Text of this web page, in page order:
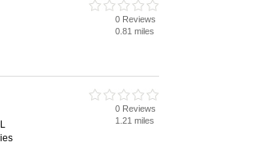
0 Reviews
0.81 miles
0 Reviews
1.21 miles